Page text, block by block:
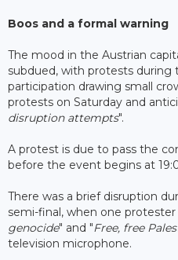
Boos and a formal warning
The mood in the Austrian
subdued, with protests during
participation drawing small
protests on Saturday and
disruption attempts".
A protest is due to pass the
before the event begins at
There was a brief disruption
semi-final, when one
genocide" and "Free, free
television microphone.